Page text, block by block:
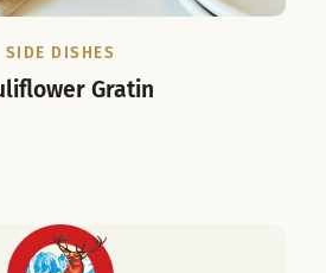
SIDE DISHES
Gratin